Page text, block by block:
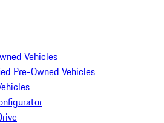
Vehicles
Pre-Owned Vehicles